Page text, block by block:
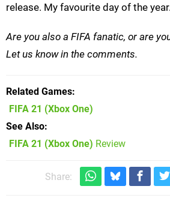
release. My favourite day of the year.
Are you also a FIFA fanatic, or are
Let us know in the comments.
Related Games
FIFA 21 (Xbox One)
See Also
FIFA 21 (Xbox One) Review
Share: